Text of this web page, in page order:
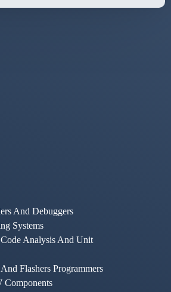
And Debuggers
Systems
Analysis And Unit
Flashers Programmers
Components